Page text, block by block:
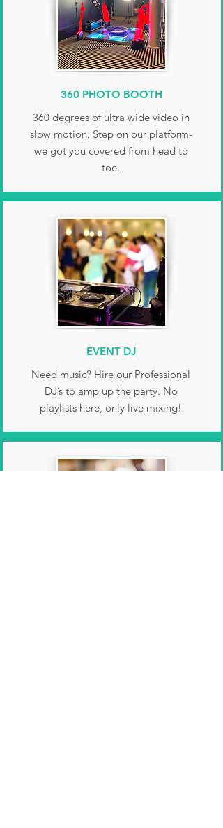
360 PHOTO BOOTH
360 degrees of ultra wide video in
slow motion. Step on our platform-
we got you covered from head to
toe.
EVENT DJ
Need music? Hire our Professional
DJ’s to amp up the party. No
playlists here, only live mixing!